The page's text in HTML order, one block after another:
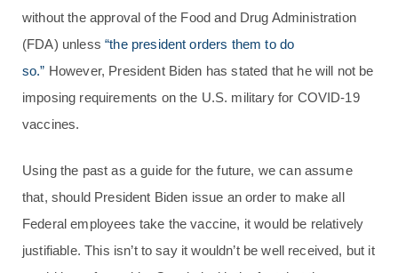
without the approval of the Food and Drug Administration
(FDA) unless“the president orders them to do
so.” However, President Biden has stated that he will not be
imposing requirements on the U.S. military for COVID-19
vaccines.
Using the past as a guide for the future, we can assume
that, should President Biden issue an order to make all
Federal employees take the vaccine, it would be relatively
justifiable. This isn’t to say it wouldn’t be well received, but it